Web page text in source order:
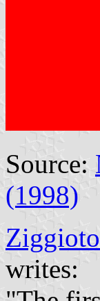
Source:
(1998)
writes: